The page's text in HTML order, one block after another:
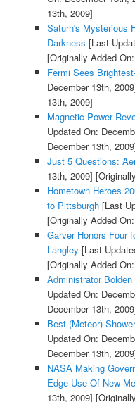
13th, 2009]
Saturn's Mysterious
Darkness [Last
[Originally Added
Fermi Sees
December 13th,
13th, 2009]
Magnetic Power
Updated On:
December 13th,
Just 5 Questions:
13th, 2009]
Hometown Heroes
to Pittsburgh[Last
[Originally Added
Garver Honors Four
Langley [Last
[Originally Added
Administrator
Updated On:
December 13th,
Best (Meteor)
Updated On:
December 13th,
NASA Making
Edge Use Of New
13th, 2009]